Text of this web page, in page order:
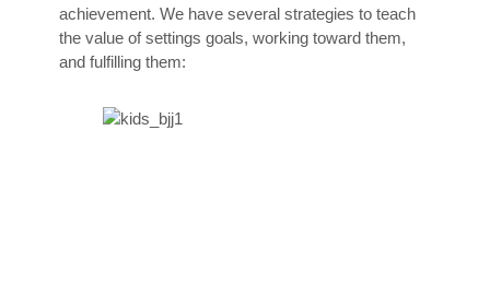
achievement. We have several strategies to teach
the value of settings goals, working toward them,
and fulfilling them: